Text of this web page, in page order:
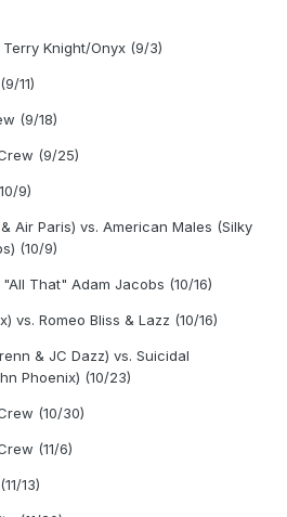
Knight/Onyx (9/3)
11)
(9/18)
(9/25)
9)
Air Paris) vs. American Males (Silky
(10/9)
That" Adam Jacobs (10/16)
vs. Romeo Bliss & Lazz (10/16)
& JC Dazz) vs. Suicidal
Phoenix) (10/23)
(10/30)
(11/6)
13)